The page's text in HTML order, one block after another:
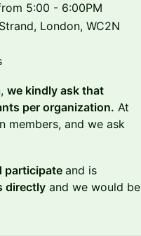
5:00 - 6:00PM
London, WC2N
we kindly ask that
per organization. At
members, and we ask
participate and is
directly and we would be